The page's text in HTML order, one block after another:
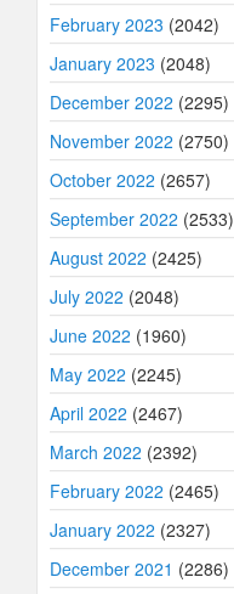
February 2023 (2042)
January 2023 (2048)
December 2022 (2295)
November 2022 (2750)
October 2022 (2657)
September 2022 (2533)
August 2022 (2425)
July 2022 (2048)
June 2022 (1960)
May 2022 (2245)
April 2022 (2467)
March 2022 (2392)
February 2022 (2465)
January 2022 (2327)
December 2021 (2286)